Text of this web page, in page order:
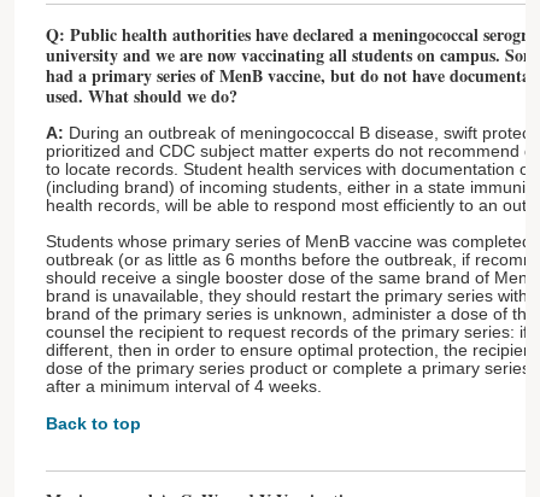
Q: Public health authorities have declared a meningococcal
university and we are now vaccinating all students on campus.
had a primary series of MenB vaccine, but do not have
used. What should we do?
A: During an outbreak of meningococcal B disease, swift
prioritized and CDC subject matter experts do not recommend
to locate records. Student health services with documentation of
(including brand) of incoming students, either in a state
health records, will be able to respond most efficiently to an
Students whose primary series of MenB vaccine was
outbreak (or as little as 6 months before the outbreak, if
should receive a single booster dose of the same brand of
brand is unavailable, they should restart the primary series with
brand of the primary series is unknown, administer a dose of
counsel the recipient to request records of the primary series: if
different, then in order to ensure optimal protection, the
dose of the primary series product or complete a primary series
after a minimum interval of 4 weeks.
Back to top